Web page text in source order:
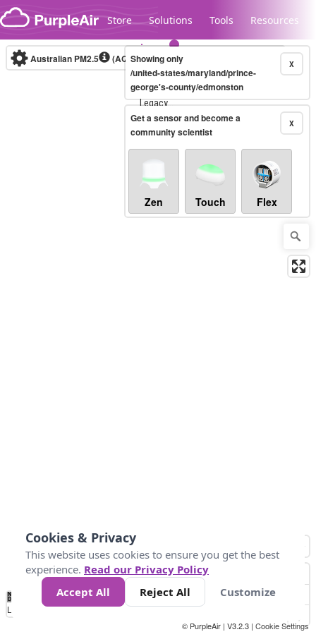
Skip to content
Store Solutions Tools Resources
Legacy...
Australian PM2.5 (AQI)10-minute X
Showing only
/united-states/maryland/prince-
george's-county/edmonston
X
Get a sensor and become a
community scientist
Zen Touch Flex
No
Data 34 67 100 200
Loading...
© PurpleAir | V3.2.3 | Cookie Settings
Cookies & Privacy
This website uses cookies to ensure you get the best
experience. Read our Privacy Policy
Accept All
Reject All Customize